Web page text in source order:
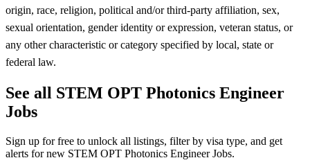
origin, race, religion, political and/or third-party affiliation, sex,
sexual orientation, gender identity or expression, veteran status, or
any other characteristic or category specified by local, state or
federal law.
See all STEM OPT Photonics Engineer
Jobs
Sign up for free to unlock all listings, filter by visa type, and get
alerts for new STEM OPT Photonics Engineer Jobs.